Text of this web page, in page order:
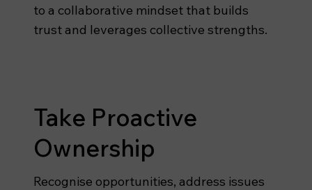
to a collaborative mindset that builds
trust and leverages collective strengths.
Take Proactive
Ownership
Recognise opportunities, address issues